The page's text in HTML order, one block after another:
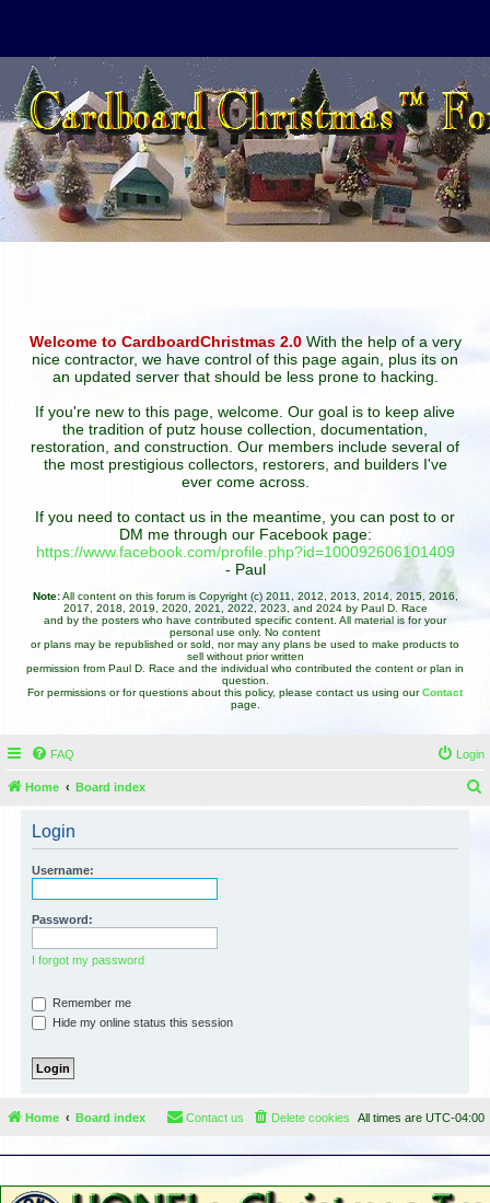
Welcome to CardboardChristmas 2.0With the help of a very
nice contractor, we have control of this page again, plus its on
an updated server that should be less prone to hacking.
If you're new to this page, welcome. Our goal is to keep alive
the tradition of putz house collection, documentation,
restoration, and construction. Our members include several of
the most prestigious collectors, restorers, and builders I've
ever come across.
If you need to contact us in the meantime, you can post to or
DM me through our Facebook page:
https://www.facebook.com/profile.php?id=100092606101409
- Paul
Note:All content on this forum is Copyright (c) 2011, 2012, 2013, 2014, 2015, 2016,
2017, 2018, 2019, 2020, 2021, 2022, 2023, and 2024 by Paul D. Race
and by the posters who have contributed specific content. All material is for your
personal use only. No content
or plans may be republished or sold, nor may any plans be used to make products to
sell without prior written
permission from Paul D. Race and the individual who contributed the content or plan in
question.
For permissions or for questions about this policy, please contact us using ourContact
page.
FAQ Login
Home Board index
Login
Username:
Password:
I forgot my password
Remember me
Hide my online status this session
Home Board index All times are UTC-04:00
Delete cookies
Contact us